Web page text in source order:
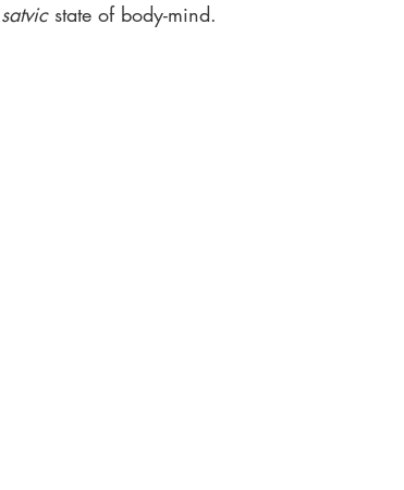
satvic state of body-mind.